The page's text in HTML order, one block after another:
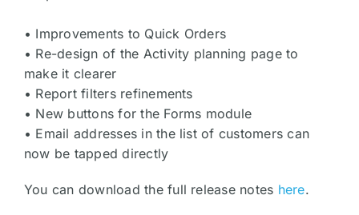
• Improvements to Quick Orders
• Re-design of the Activity planning page to
make it clearer
• Report filters refinements
• New buttons for the Forms module
• Email addresses in the list of customers can
now be tapped directly
You can download the full release notes here.